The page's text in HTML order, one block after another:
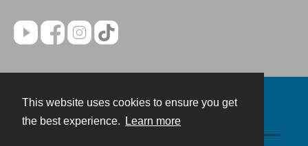
This website uses cookies to ensure you get
the best experience.
Learn more